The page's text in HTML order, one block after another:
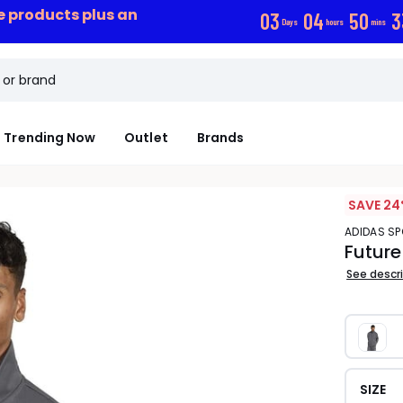
products plus an 03 Days 04 hours 50 mins 3
Trending Now Outlet Brands
SAVE
ADIDAS
See
SIZE